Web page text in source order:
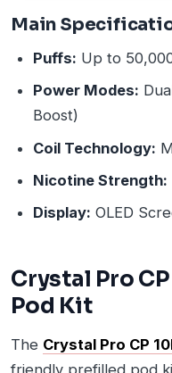
Main
Puffs: Up to
Power Modes:
Boost)
Coil Technology:
Nicotine Strength:
Display: OLED
Crystal Pro
Pod Kit
The Crystal Pro CP